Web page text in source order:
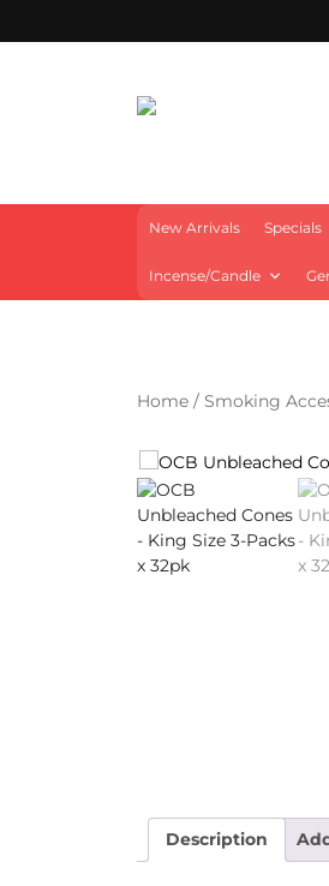
New Arrivals Specials
Incense/Candle
Home / Smoking
Description